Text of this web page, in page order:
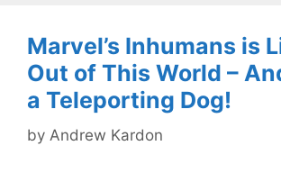
Marvel’s Inhumans is
Out of This World –
a Teleporting Dog!
by Andrew Kardon